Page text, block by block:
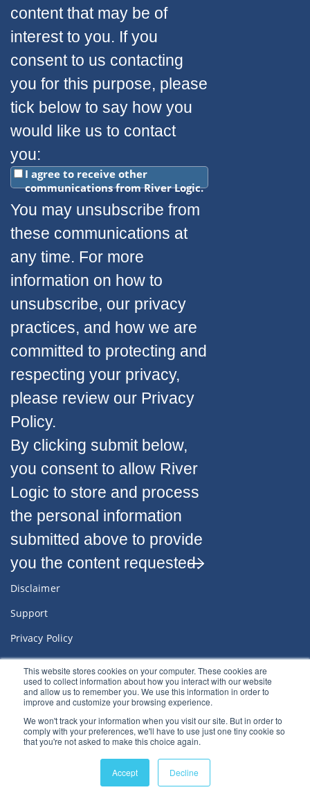
This website stores cookies on your computer. These cookies are
used to collect information about how you interact with our website
and allow us to remember you. We use this information in order to
improve and customize your browsing experience.
We won't track your information when you visit our site. But in order to
comply with your preferences, we'll have to use just one tiny cookie so
that you're not asked to make this choice again.
Accept Decline
content that may be of
interest to you. If you
consent to us contacting
you for this purpose, please
tick below to say how you
would like us to contact
you:
I agree to receive other
communications from River Logic.
You may unsubscribe from
these communications at
any time. For more
information on how to
unsubscribe, our privacy
practices, and how we are
committed to protecting and
respecting your privacy,
please review our Privacy
Policy.
By clicking submit below,
you consent to allow River
Logic to store and process
the personal information
submitted above to provide
you the content requested.
Disclaimer
Support
Privacy Policy
Sitemap
Terms & Conditions
© 2022River Logic, Inc.All rights reserved.